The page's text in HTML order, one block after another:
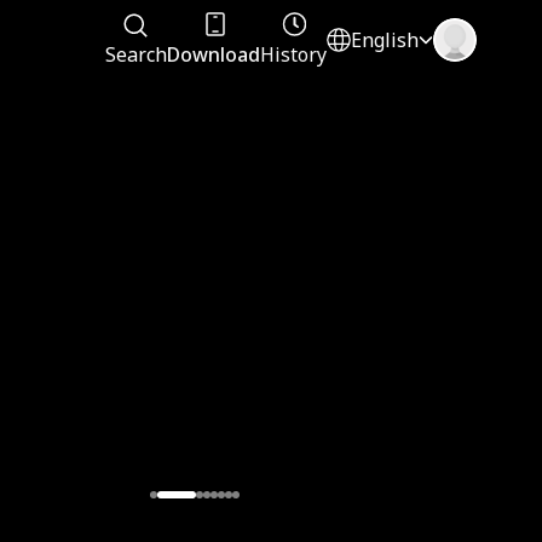
SearchDownloadHistory
English